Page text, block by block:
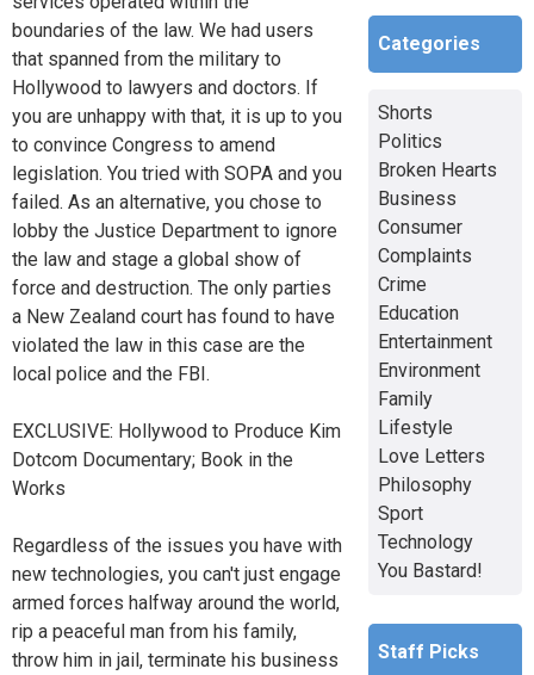
boundaries of the law. We had users
that spanned from the military to
Hollywood to lawyers and doctors. If
you are unhappy with that, it is up to you
to convince Congress to amend
legislation. You tried with SOPA and you
failed. As an alternative, you chose to
lobby the Justice Department to ignore
the law and stage a global show of
force and destruction. The only parties
a New Zealand court has found to have
violated the law in this case are the
local police and the FBI.
EXCLUSIVE: Hollywood to Produce Kim
Dotcom Documentary; Book in the
Works
Regardless of the issues you have with
new technologies, you can't just engage
armed forces halfway around the world,
rip a peaceful man from his family,
throw him in jail, terminate his business
Categories
Shorts
Politics
Broken Hearts
Business
Consumer
Complaints
Crime
Education
Entertainment
Environment
Family
Lifestyle
Love Letters
Philosophy
Sport
Technology
You Bastard!
Staff Picks